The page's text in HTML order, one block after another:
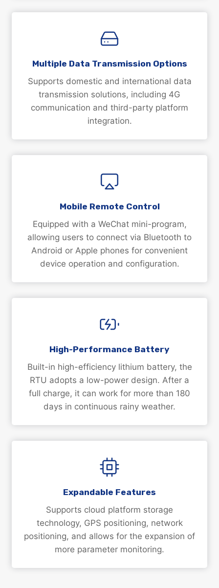
Multiple Data Transmission Options
Supports domestic and international data
transmission solutions, including 4G
communication and third-party platform
integration.
Mobile Remote Control
Equipped with a WeChat mini-program,
allowing users to connect via Bluetooth to
Android or Apple phones for convenient
device operation and configuration.
High-Performance Battery
Built-in high-efficiency lithium battery, the
RTU adopts a low-power design. After a
full charge, it can work for more than 180
days in continuous rainy weather.
Expandable Features
Supports cloud platform storage
technology, GPS positioning, network
positioning, and allows for the expansion of
more parameter monitoring.